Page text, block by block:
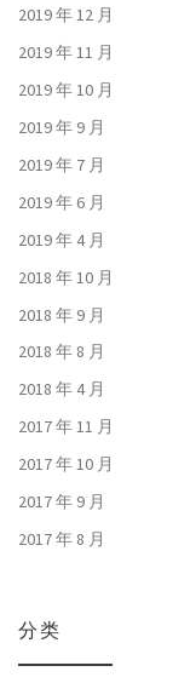
2019 年 12 月
2019 年 11 月
2019 年 10 月
2019 年 9 月
2019 年 7 月
2019 年 6 月
2019 年 4 月
2018 年 10 月
2018 年 9 月
2018 年 8 月
2018 年 4 月
2017 年 11 月
2017 年 10 月
2017 年 9 月
2017 年 8 月
分类